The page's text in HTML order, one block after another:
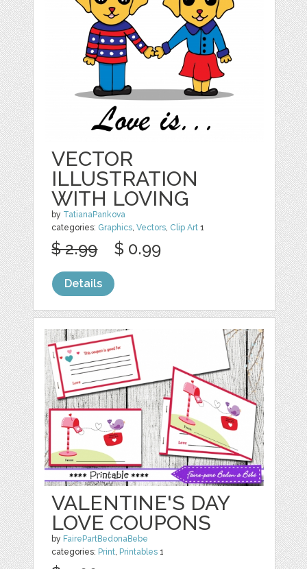
VECTOR
ILLUSTRATION
WITH LOVING
by TatianaPankova
categories: Graphics,Vectors, Clip Art 1
$ 2.99 $ 0.99
Details
VALENTINE'S DAY
LOVE COUPONS
by FairePartBedonaBebe
categories: Print Printables 1